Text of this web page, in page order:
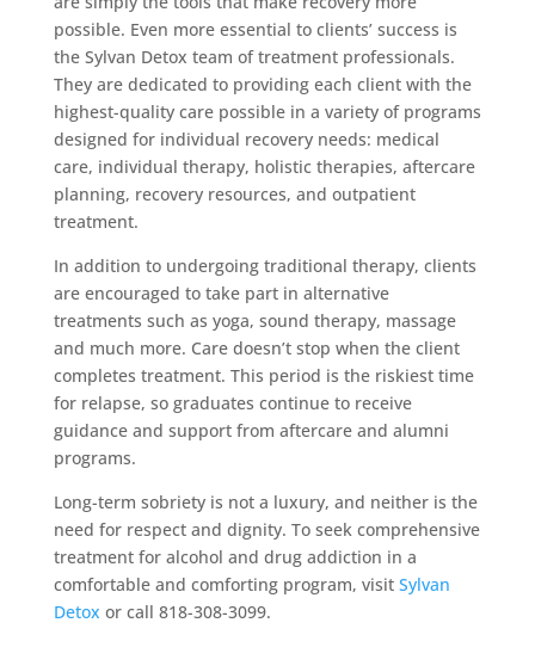
possible. Even more essential to clients’ success is
the Sylvan Detox team of treatment professionals.
They are dedicated to providing each client with the
highest-quality care possible in a variety of programs
designed for individual recovery needs: medical
care, individual therapy, holistic therapies, aftercare
planning, recovery resources, and outpatient
treatment.
In addition to undergoing traditional therapy, clients
are encouraged to take part in alternative
treatments such as yoga, sound therapy, massage
and much more. Care doesn’t stop when the client
completes treatment. This period is the riskiest time
for relapse, so graduates continue to receive
guidance and support from aftercare and alumni
programs.
Long-term sobriety is not a luxury, and neither is the
need for respect and dignity. To seek comprehensive
treatment for alcohol and drug addiction in a
comfortable and comforting program, visit Sylvan
Detox or call 818-308-3099.